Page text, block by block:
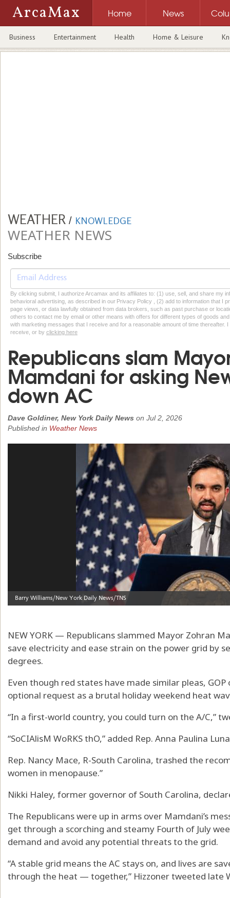
ArcaMax Home News
Business Entertainment Health Home & Leisure
WEATHER / KNOWLEDGE
WEATHER NEWS
Subscribe
By clicking submit, I authorize Arcamax and its affiliates to: (1) use, sell, and share my
behavioral advertising, as described in our Privacy Policy , (2) add to information that I
page views, or data lawfully obtained from data brokers, such as past purchase or
others to contact me by email or other means with offers for different types of goods
with marketing messages that I receive and for a reasonable amount of time thereafter.
receive, or by clicking here
Republicans slam
Mamdani for asking
down AC
Dave Goldiner, New York Daily News on Jul 2, 2026
Published in Weather News
NEW YORK — Republicans slammed Mayor Zohran
save electricity and ease strain on the power grid by
degrees.
Even though red states have made similar pleas,
optional request as a brutal holiday weekend heat
“In a first-world country, you could turn on the A/C,”
“SoCIAlisM WoRKS thO,” added Rep. Anna Paulina
Rep. Nancy Mace, R-South Carolina, trashed the
women in menopause.”
Nikki Haley, former governor of South Carolina,
The Republicans were up in arms over Mamdani’s
get through a scorching and steamy Fourth of July
demand and avoid any potential threats to the grid.
“A stable grid means the AC stays on, and lives are
through the heat — together,” Hizzoner tweeted late